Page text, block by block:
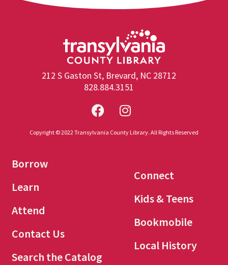
212 S Gaston St, Brevard, NC 28712
828.884.3151
Copyright © 2022 Transylvania County Library. All Rights Reserved
Borrow
Learn
Attend
Contact Us
Search the Catalog
Connect
Kids & Teens
Bookmobile
Local History